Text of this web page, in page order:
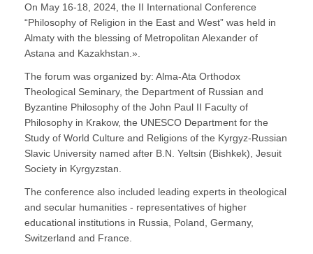
On May 16-18, 2024, the II International Conference
“Philosophy of Religion in the East and West” was held in
Almaty with the blessing of Metropolitan Alexander of
Astana and Kazakhstan.».
The forum was organized by: Alma-Ata Orthodox
Theological Seminary, the Department of Russian and
Byzantine Philosophy of the John Paul II Faculty of
Philosophy in Krakow, the UNESCO Department for the
Study of World Culture and Religions of the Kyrgyz-Russian
Slavic University named after B.N. Yeltsin (Bishkek), Jesuit
Society in Kyrgyzstan.
The conference also included leading experts in theological
and secular humanities - representatives of higher
educational institutions in Russia, Poland, Germany,
Switzerland and France.